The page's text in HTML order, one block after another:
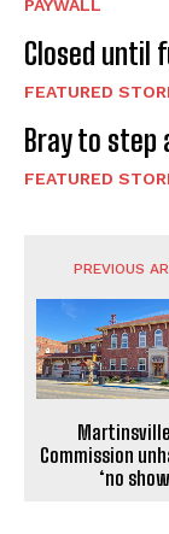
PAYWALL
Closed until
FEATURED
Bray to step
FEATURED
PREVIOUS
Commission
‘no